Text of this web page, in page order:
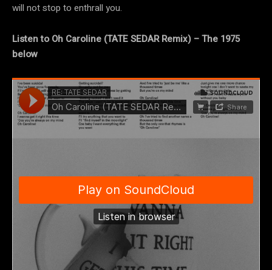
will not stop to enthrall you.
Listen to Oh Caroline (TATE SEDAR Remix) – The 1975
below